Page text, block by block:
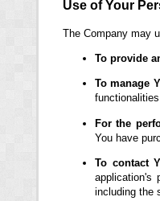
Use of Your
The Company may
To provide
To manage
For the
You have
To contact
application's
including the